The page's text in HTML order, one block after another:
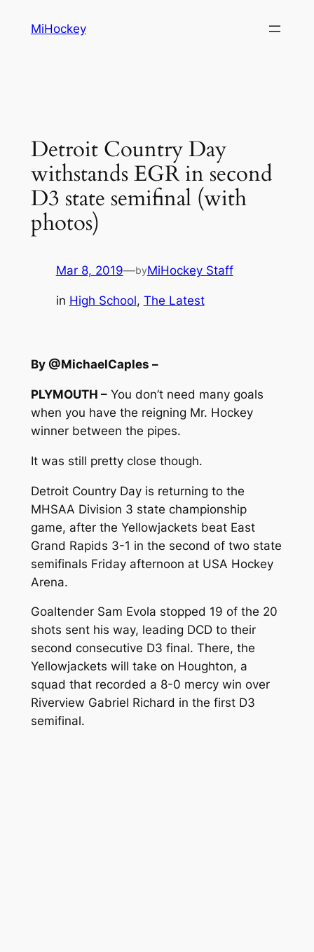
MiHockey
Detroit Country Day
withstands EGR in second
D3 state semifinal (with
photos)
Mar 8, 2019—byMiHockey Staff
in High School, The Latest
By @MichaelCaples –
PLYMOUTH –You don’t need many goals
when you have the reigning Mr. Hockey
winner between the pipes.
It was still pretty close though.
Detroit Country Day is returning to the
MHSAA Division 3 state championship
game, after the Yellowjackets beat East
Grand Rapids 3-1 in the second of two state
semifinals Friday afternoon at USA Hockey
Arena.
Goaltender Sam Evola stopped 19 of the 20
shots sent his way, leading DCD to their
second consecutive D3 final. There, the
Yellowjackets will take on Houghton, a
squad that recorded a 8-0 mercy win over
Riverview Gabriel Richard in the first D3
semifinal.